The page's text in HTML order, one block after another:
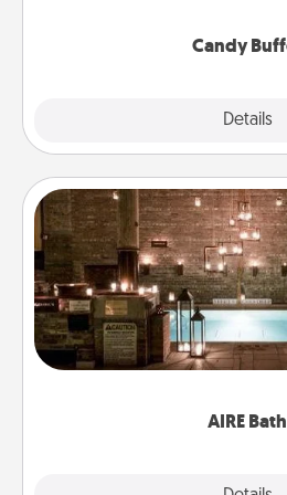
Candy
Details
AIRE Bath
AIRE Bath
Get some quality time
friend or spouse to AIRE
relaxing spa and/or